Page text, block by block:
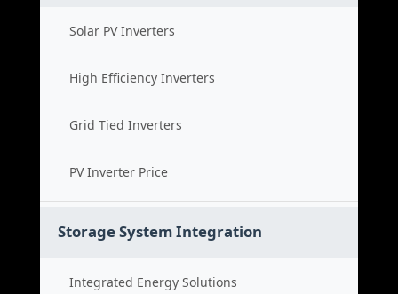
Solar PV Inverters
High Efficiency Inverters
Grid Tied Inverters
PV Inverter Price
Storage System Integration
Integrated Energy Solutions